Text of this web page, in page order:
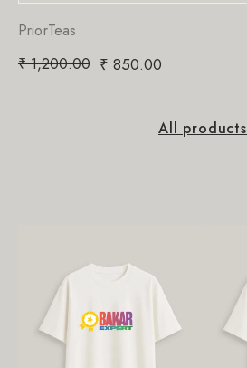
PriorTeas
₹1,200.00 ₹ 850.00
All products